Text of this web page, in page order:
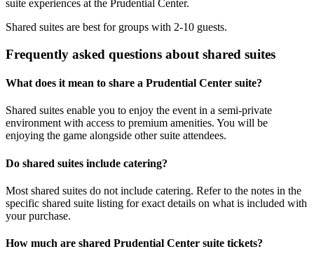
suite experiences at the Prudential Center.
Shared suites are best for groups with 2-10 guests.
Frequently asked questions about shared suites
What does it mean to share a Prudential Center suite?
Shared suites enable you to enjoy the event in a semi-private
environment with access to premium amenities. You will be
enjoying the game alongside other suite attendees.
Do shared suites include catering?
Most shared suites do not include catering. Refer to the notes in the
specific shared suite listing for exact details on what is included with
your purchase.
How much are shared Prudential Center suite tickets?